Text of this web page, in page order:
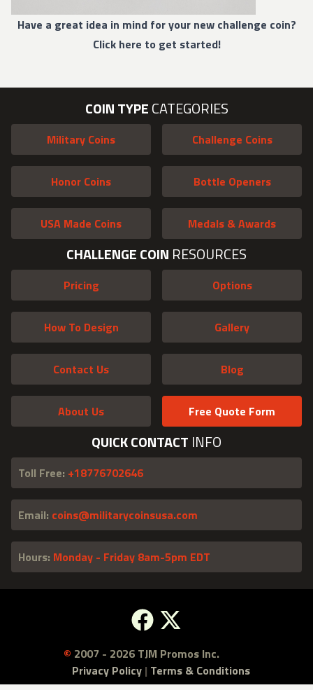
Have a great idea in mind for your new challenge coin?
Click here to get started!
COIN TYPECATEGORIES
Military Coins Challenge Coins
Honor Coins Bottle Openers
USA Made Coins Medals & Awards
CHALLENGE COIN RESOURCES
Pricing Options
How To Design Gallery
Contact Us Blog
About Us Free Quote Form
QUICK CONTACT INFO
Toll Free: +18776702646
Email: coins@militarycoinsusa.com
Hours: Monday - Friday 8am-5pm EDT
© 2007 - 2026 TJM Promos Inc.
Privacy Policy | Terms & Conditions